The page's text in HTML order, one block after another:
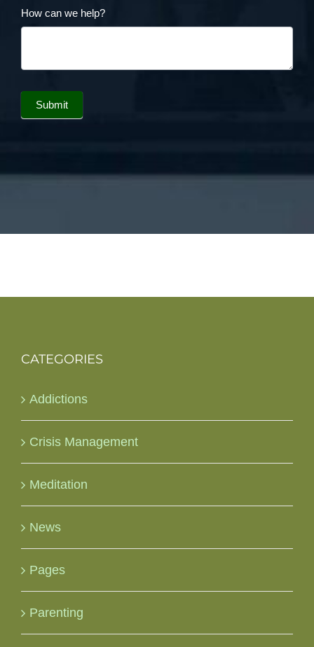
How can we help?
Submit
CATEGORIES
Addictions
Crisis Management
Meditation
News
Pages
Parenting